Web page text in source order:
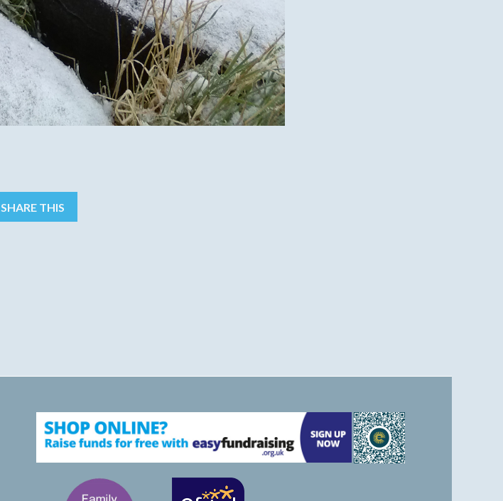
SHARE THIS